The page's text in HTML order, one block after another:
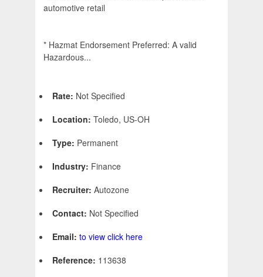
automotive retail
* Hazmat Endorsement Preferred: A valid
Hazardous...
Rate: Not Specified
Location: Toledo, US-OH
Type: Permanent
Industry: Finance
Recruiter: Autozone
Contact: Not Specified
Email: to view click here
Reference: 113638